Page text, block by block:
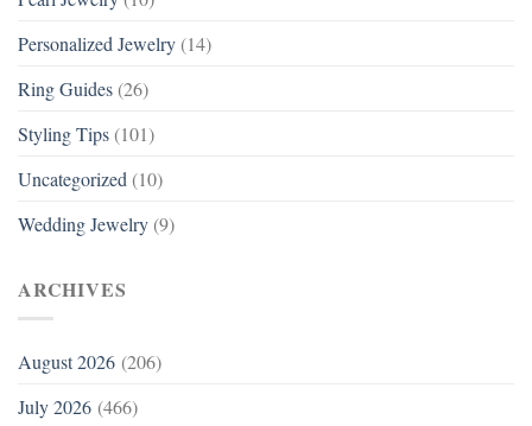
Personalized Jewelry (14)
Ring Guides (26)
Styling Tips (101)
Uncategorized (10)
Wedding Jewelry (9)
ARCHIVES
August 2026 (206)
July 2026 (466)